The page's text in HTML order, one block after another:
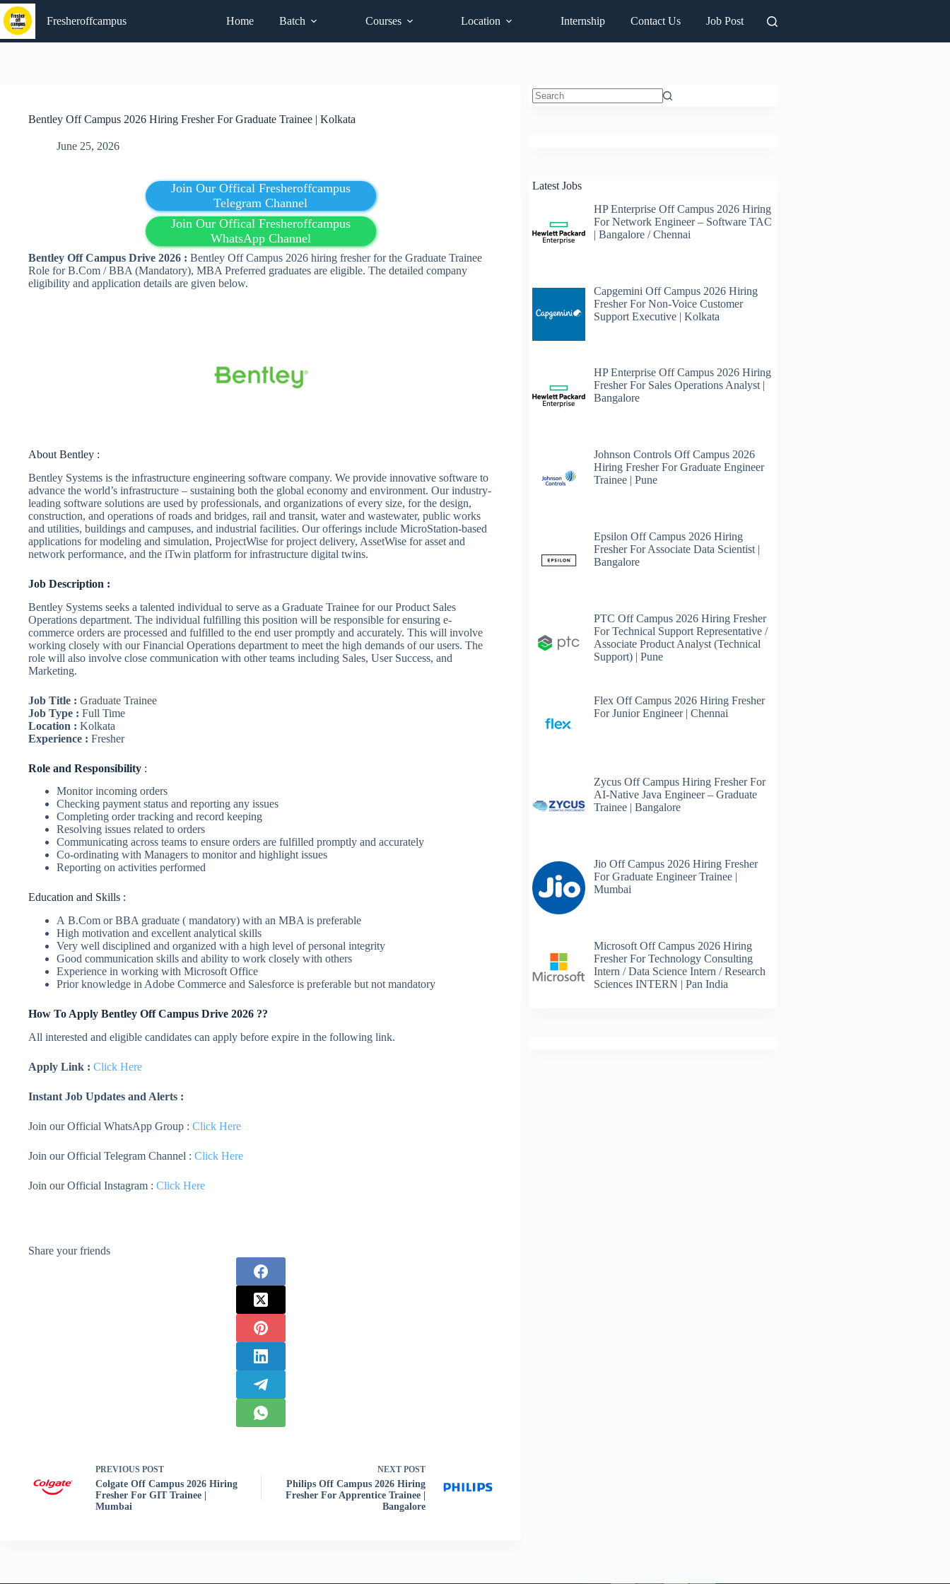
Skip
to
content
Fresheroffcampus Home Batch Courses Location Internship Contact Us Job Post
Bentley Off Campus 2026 Hiring Fresher For Graduate Trainee | Kolkata
June 25, 2026
Join Our Offical Fresheroffcampus
Telegram Channel
Join Our Offical Fresheroffcampus
WhatsApp Channel
Bentley Off Campus Drive 2026 : Bentley Off Campus 2026 hiring fresher for the Graduate Trainee
Role for B.Com / BBA (Mandatory), MBA Preferred graduates are eligible. The detailed company
eligibility and application details are given below.
About Bentley :
Bentley Systems is the infrastructure engineering software company. We provide innovative software to
advance the world’s infrastructure – sustaining both the global economy and environment. Our industry-
leading software solutions are used by professionals, and organizations of every size, for the design,
construction, and operations of roads and bridges, rail and transit, water and wastewater, public works
and utilities, buildings and campuses, and industrial facilities. Our offerings include MicroStation-based
applications for modeling and simulation, ProjectWise for project delivery, AssetWise for asset and
network performance, and the iTwin platform for infrastructure digital twins.
Job Description :
Bentley Systems seeks a talented individual to serve as a Graduate Trainee for our Product Sales
Operations department. The individual fulfilling this position will be responsible for ensuring e-
commerce orders are processed and fulfilled to the end user promptly and accurately. This will involve
working closely with our Financial Operations department to meet the high demands of our users. The
role will also involve close communication with other teams including Sales, User Success, and
Marketing.
Job Title : Graduate Trainee
Job Type : Full Time
Location : Kolkata
Experience : Fresher
Role and Responsibility :
Monitor incoming orders
Checking payment status and reporting any issues
Completing order tracking and record keeping
Resolving issues related to orders
Communicating across teams to ensure orders are fulfilled promptly and accurately
Co-ordinating with Managers to monitor and highlight issues
Reporting on activities performed
Education and Skills :
A B.Com or BBA graduate ( mandatory) with an MBA is preferable
High motivation and excellent analytical skills
Very well disciplined and organized with a high level of personal integrity
Good communication skills and ability to work closely with others
Experience in working with Microsoft Office
Prior knowledge in Adobe Commerce and Salesforce is preferable but not mandatory
How To Apply Bentley Off Campus Drive 2026 ??
All interested and eligible candidates can apply before expire in the following link.
Apply Link : Click Here
Instant Job Updates and Alerts :
Join our Official WhatsApp Group : Click Here
Join our Official Telegram Channel : Click Here
Join our Official Instagram : Click Here
Share your friends
PREVIOUS POST
Colgate Off Campus 2026 Hiring
Fresher For GIT Trainee |
Mumbai
NEXT POST
Philips Off Campus 2026 Hiring
Fresher For Apprentice Trainee |
Bangalore
Latest Jobs
HP Enterprise Off Campus 2026 Hiring
For Network Engineer – Software TAC
| Bangalore / Chennai
Capgemini Off Campus 2026 Hiring
Fresher For Non-Voice Customer
Support Executive | Kolkata
HP Enterprise Off Campus 2026 Hiring
Fresher For Sales Operations Analyst |
Bangalore
Johnson Controls Off Campus 2026
Hiring Fresher For Graduate Engineer
Trainee | Pune
Epsilon Off Campus 2026 Hiring
Fresher For Associate Data Scientist |
Bangalore
PTC Off Campus 2026 Hiring Fresher
For Technical Support Representative /
Associate Product Analyst (Technical
Support) | Pune
Flex Off Campus 2026 Hiring Fresher
For Junior Engineer | Chennai
Zycus Off Campus Hiring Fresher For
AI-Native Java Engineer – Graduate
Trainee | Bangalore
Jio Off Campus 2026 Hiring Fresher
For Graduate Engineer Trainee |
Mumbai
Microsoft Off Campus 2026 Hiring
Fresher For Technology Consulting
Intern / Data Science Intern / Research
Sciences INTERN | Pan India